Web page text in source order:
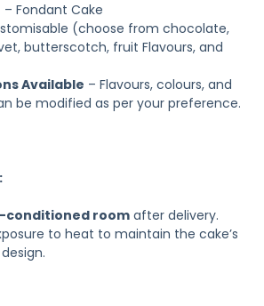
– Fondant Cake
(choose from chocolate,
butterscotch, fruit Flavours, and
Available – Flavours, colours, and
be modified as per your preference.
conditioned room after delivery.
to heat to maintain the cake’s